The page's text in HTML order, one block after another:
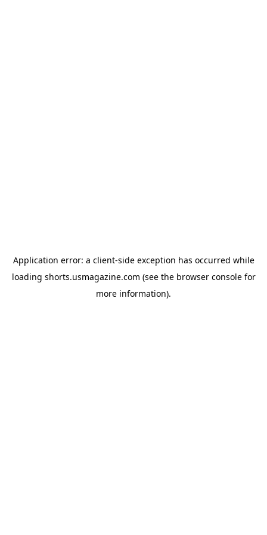
Application error: a client-side exception has occurred while
loading shorts.usmagazine.com (see the browser consolefor
more information).